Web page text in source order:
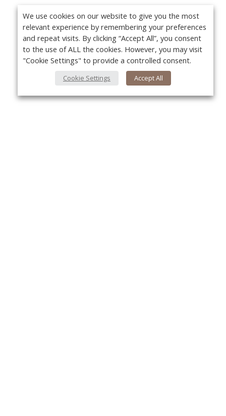
We use cookies on our website to give you the most
relevant experience by remembering your preferences
and repeat visits. By clicking “Accept All”, you consent
to the use of ALL the cookies. However, you may visit
"Cookie Settings" to provide a controlled consent.
Cookie Settings Accept All